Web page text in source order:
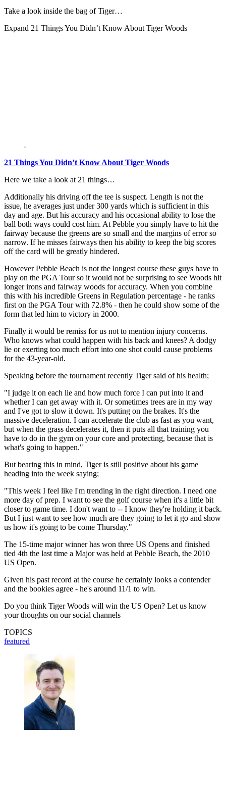
Take a look inside the bag of Tiger…
Expand 21 Things You Didn’t Know About Tiger Woods
21 Things You Didn’t Know About Tiger Woods
Here we take a look at 21 things…
Additionally his driving off the tee is suspect. Length is not the
issue, he averages just under 300 yards which is sufficient in this
day and age. But his accuracy and his occasional ability to lose the
ball both ways could cost him. At Pebble you simply have to hit the
fairway because the greens are so small and the margins of error so
narrow. If he misses fairways then his ability to keep the big scores
off the card will be greatly hindered.
However Pebble Beach is not the longest course these guys have to
play on the PGA Tour so it would not be surprising to see Woods hit
longer irons and fairway woods for accuracy. When you combine
this with his incredible Greens in Regulation percentage - he ranks
first on the PGA Tour with 72.8% - then he could show some of the
form that led him to victory in 2000.
Finally it would be remiss for us not to mention injury concerns.
Who knows what could happen with his back and knees? A dodgy
lie or exerting too much effort into one shot could cause problems
for the 43-year-old.
Speaking before the tournament recently Tiger said of his health;
"I judge it on each lie and how much force I can put into it and
whether I can get away with it. Or sometimes trees are in my way
and I've got to slow it down. It's putting on the brakes. It's the
massive deceleration. I can accelerate the club as fast as you want,
but when the grass decelerates it, then it puts all that training you
have to do in the gym on your core and protecting, because that is
what's going to happen."
But bearing this in mind, Tiger is still positive about his game
heading into the week saying;
"This week I feel like I'm trending in the right direction. I need one
more day of prep. I want to see the golf course when it's a little bit
closer to game time. I don't want to -- I know they're holding it back.
But I just want to see how much are they going to let it go and show
us how it's going to be come Thursday."
The 15-time major winner has won three US Opens and finished
tied 4th the last time a Major was held at Pebble Beach, the 2010
US Open.
Given his past record at the course he certainly looks a contender
and the bookies agree - he's around 11/1 to win.
Do you think Tiger Woods will win the US Open? Let us know
your thoughts on our social channels
TOPICS
featured